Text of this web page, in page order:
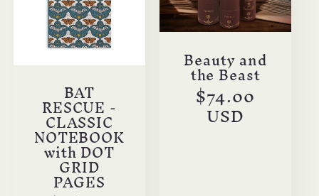
BAT
RESCUE -
CLASSIC
NOTEBOOK
with DOT
GRID
PAGES
Beauty and
the Beast
Regular
price
$74.00
USD